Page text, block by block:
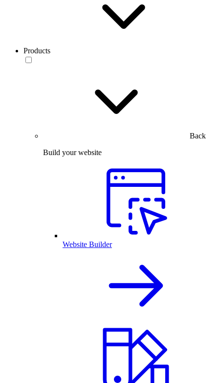
Products
Back
Build your website
Website Builder